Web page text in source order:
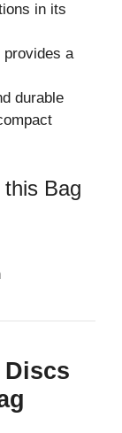
in its
provides a
durable
this Bag